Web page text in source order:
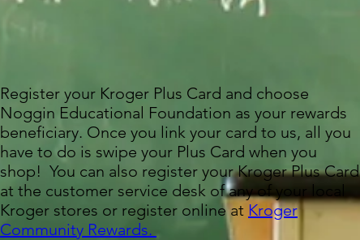
Register your Kroger Plus Card and choose
Noggin Educational Foundation as your rewards
beneficiary. Once you link your card to us, all you
have to do is swipe your Plus Card when you
shop! You can also register your Kroger Plus Card
at the customer service desk of any of your local
Kroger stores or register online at Kroger
Community Rewards.